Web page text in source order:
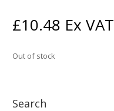
£10.48 Ex VAT
Out of stock
Search